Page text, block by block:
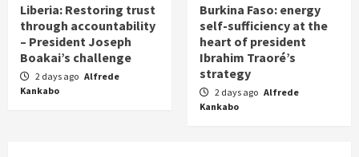
Liberia: Restoring trust
through accountability
– President Joseph
Boakai’s challenge
2 days ago Alfrede
Kankabo
Burkina Faso: energy
self-sufficiency at the
heart of president
Ibrahim Traoré’s
strategy
2 days ago Alfrede
Kankabo